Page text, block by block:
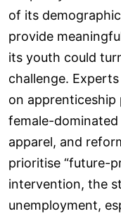
of its
provide
its youth could
challenge.
on apprenticeship
female-
apparel, and
prioritise “future-
intervention, the
unemployment,